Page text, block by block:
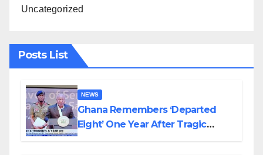
Uncategorized
Posts List
NEWS
Ghana Remembers ‘Departed
Eight’ One Year After Tragic